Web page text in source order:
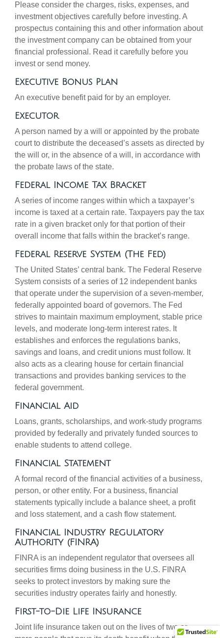
Please consider the charges, risks, expenses, and
investment objectives carefully before investing. A
prospectus containing this and other information about
the investment company can be obtained from your
financial professional. Read it carefully before you
invest or send money.
Executive Bonus Plan
An executive benefit paid for by an employer.
Executor
A person named by a will or appointed by the probate
court to distribute the deceased’s assets as directed by
the will or, in the absence of a will, in accordance with
the probate laws of the state.
Federal Income Tax Bracket
A series of income ranges within which a taxpayer’s
income is taxed at a certain rate. Taxpayers pay the tax
rate in a given bracket only for that portion of their
overall income that falls within the bracket’s range.
Federal Reserve System (The Fed)
The United States’ central bank. The Federal Reserve
System consists of a series of 12 independent banks
that operate under the supervision of a seven-member,
federally appointed board of governors. The Fed
strives to maintain maximum employment, stable price
levels, and moderate long-term interest rates. It
establishes and enforces the regulations banks,
savings and loans, and credit unions must follow. It
also acts as a clearing house for certain financial
transactions and provides banking services to the
federal government.
Financial Aid
Loans, grants, scholarships, and work-study programs
provided by federally and privately funded sources to
enable students to attend college.
Financial Statement
A formal record of the financial activities of a business,
person, or other entity. For a business, financial
statements typically include a balance sheet, a profit
and loss statement, and a cash flow statement.
Financial Industry Regulatory
Authority (FINRA)
FINRA is an independent regulator that oversees all
securities firms doing business in the U.S. FINRA
seeks to protect investors by making sure the
securities industry operates fairly and honestly.
First-to-Die Life Insurance
Joint life insurance taken out on the lives of two or